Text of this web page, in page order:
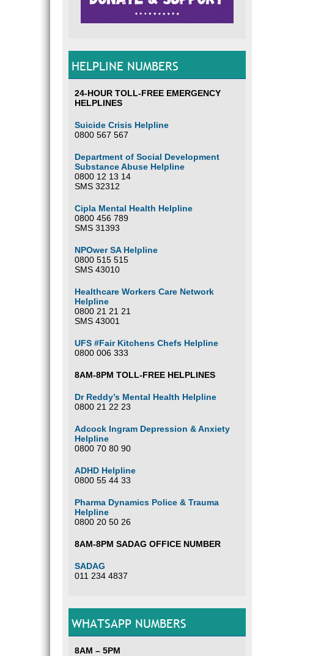
HELPLINE NUMBERS
24-HOUR TOLL-FREE EMERGENCY
HELPLINES
Suicide Crisis Helpline
0800 567 567
Department of Social Development
Substance Abuse Helpline
0800 12 13 14
SMS 32312
Cipla Mental Health Helpline
0800 456 789
SMS 31393
NPOwer SA Helpline
0800 515 515
SMS 43010
Healthcare Workers Care Network
Helpline
0800 21 21 21
SMS 43001
UFS #Fair Kitchens Chefs Helpline
0800 006 333
8AM-8PM TOLL-FREE HELPLINES
Dr Reddy’s Mental Health Helpline
0800 21 22 23
Adcock Ingram Depression & Anxiety
Helpline
0800 70 80 90
ADHD Helpline
0800 55 44 33
Pharma Dynamics Police & Trauma
Helpline
0800 20 50 26
8AM-8PM SADAG OFFICE NUMBER
SADAG
011 234 4837
WHATSAPP NUMBERS
8AM – 5PM